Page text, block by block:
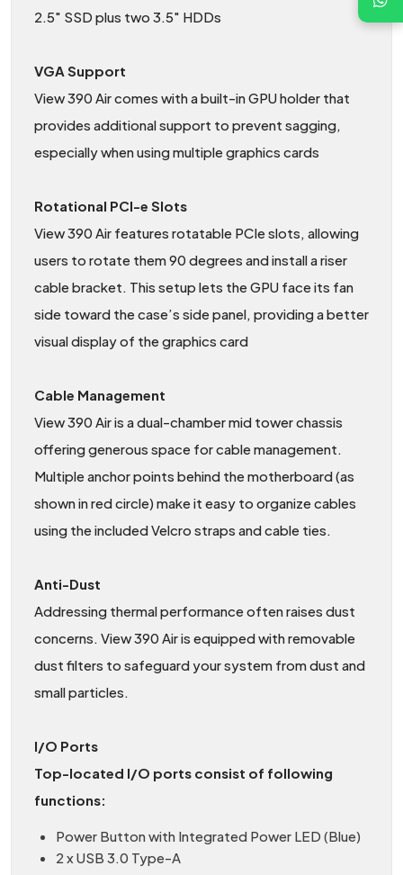
2.5" SSD plus two 3.5" HDDs
VGA Support
View 390 Air comes with a built-in GPU holder that
provides additional support to prevent sagging,
especially when using multiple graphics cards
Rotational PCI-e Slots
View 390 Air features rotatable PCIe slots, allowing
users to rotate them 90 degrees and install a riser
cable bracket. This setup lets the GPU face its fan
side toward the case’s side panel, providing a better
visual display of the graphics card
Cable Management
View 390 Air is a dual-chamber mid tower chassis
offering generous space for cable management.
Multiple anchor points behind the motherboard (as
shown in red circle) make it easy to organize cables
using the included Velcro straps and cable ties.
Anti-Dust
Addressing thermal performance often raises dust
concerns. View 390 Air is equipped with removable
dust filters to safeguard your system from dust and
small particles.
I/O Ports
Top-located I/O ports consist of following
functions:
Power Button with Integrated Power LED (Blue)
2 x USB 3.0 Type-A